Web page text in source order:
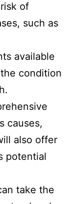
of
such as
available
condition
causes,
also offer
potential
take the